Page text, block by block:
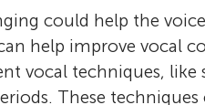
assistant in the
an adjunct faculty at
is also the co-
is a psychology
University. He is also
of Music, Auditory
could help the
help improve vocal
vocal techniques,
These techniques